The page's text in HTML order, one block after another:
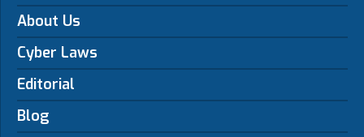
About Us
Cyber Laws
Editorial
Blog